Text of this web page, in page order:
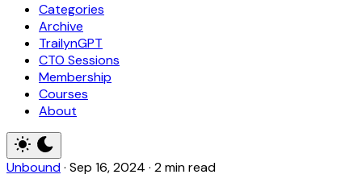
Categories
Archive
TrailynGPT
CTO Sessions
Membership
Courses
About
Unbound· Sep 16, 2024 · 2 min read